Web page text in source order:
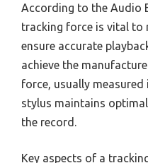
According to the Audio
tracking force is vital to
ensure accurate
achieve the
force, usually
stylus maintains
the record.
Key aspects of a